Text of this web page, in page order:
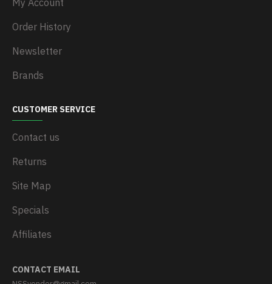
My Account
Order History
Newsletter
Brands
CUSTOMER SERVICE
Contact us
Returns
Site Map
Specials
Affiliates
CONTACT EMAIL